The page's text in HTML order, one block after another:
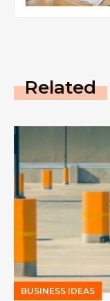
Related
BUSINESS IDEAS